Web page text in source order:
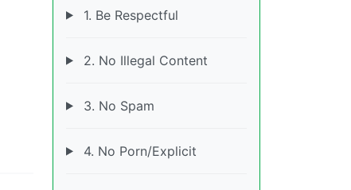
1. Be Respectful
2. No Illegal Content
3. No Spam
4. No Porn/Explicit